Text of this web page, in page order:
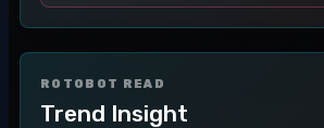
ROTOBOT READ
Trend Insight